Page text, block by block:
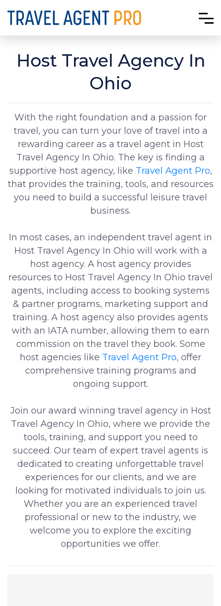
Host Travel Agency In
Ohio
With the right foundation and a passion for
travel, you can turn your love of travel into a
rewarding career as a travel agent in Host
Travel Agency In Ohio. The key is finding a
supportive host agency, like Travel Agent Pro,
that provides the training, tools, and resources
you need to build a successful leisure travel
business.
In most cases, an independent travel agent in
Host Travel Agency In Ohio will work with a
host agency. A host agency provides
resources to Host Travel Agency In Ohio travel
agents, including access to booking systems
& partner programs, marketing support and
training. A host agency also provides agents
with an IATA number, allowing them to earn
commission on the travel they book. Some
host agencies like Travel Agent Pro, offer
comprehensive training programs and
ongoing support.
Join our award winning travel agency in Host
Travel Agency In Ohio, where we provide the
tools, training, and support you need to
succeed. Our team of expert travel agents is
dedicated to creating unforgettable travel
experiences for our clients, and we are
looking for motivated individuals to join us.
Whether you are an experienced travel
professional or new to the industry, we
welcome you to explore the exciting
opportunities we offer.